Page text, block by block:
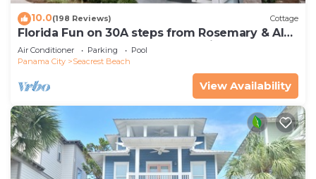
10.0(198 Reviews) Cottage
Florida Fun on 30A steps from Rosemary & Alys
Beach Fun Lagoon Pool 4 Free Bikes
Air Conditioner Parking
Pool
Panama City
Seacrest Beach
View Availability